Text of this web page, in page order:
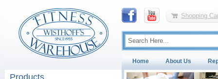
Shopping
Home About Us
Products